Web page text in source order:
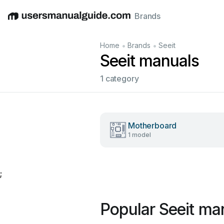
EnglishDeutschEspañolItalianoFrançais
Brands
Home • Brands • Seeit
Seeit manuals
1 category
Motherboard
1 model
;
Popular Seeit